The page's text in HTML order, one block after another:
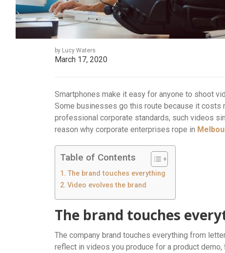
by Lucy Waters
March 17, 2020
Smartphones make it easy for anyone to shoot
Some businesses go this route because it costs
professional corporate standards, such videos
reason why corporate enterprises rope in
Table of Contents
The brand touches everything
Video evolves the brand
The brand touches
The company brand touches everything from
reflect in videos you produce for a product